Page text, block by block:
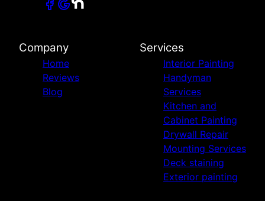
Company
Home
Reviews
Blog
Services
Interior Painting
Handyman
Services
Kitchen and
Cabinet Painting
Drywall Repair
Mounting Services
Deck staining
Exterior painting